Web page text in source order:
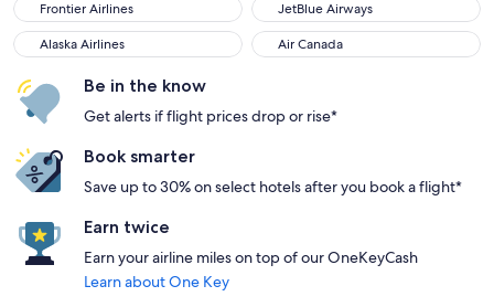
Frontier Airlines
Frontier Airlines JetBlue Airways
JetBlue Airways
Alaska Airlines
Alaska Airlines Air Canada
Air Canada
Be in the know
Get alerts if flight prices drop or rise*
Book smarter
Save up to 30% on select hotels after you book a flight*
Earn twice
Earn your airline miles on top of our OneKeyCash
Learn about One Key